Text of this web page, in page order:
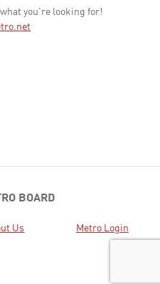
you're looking for!
BOARD
Us Metro Login